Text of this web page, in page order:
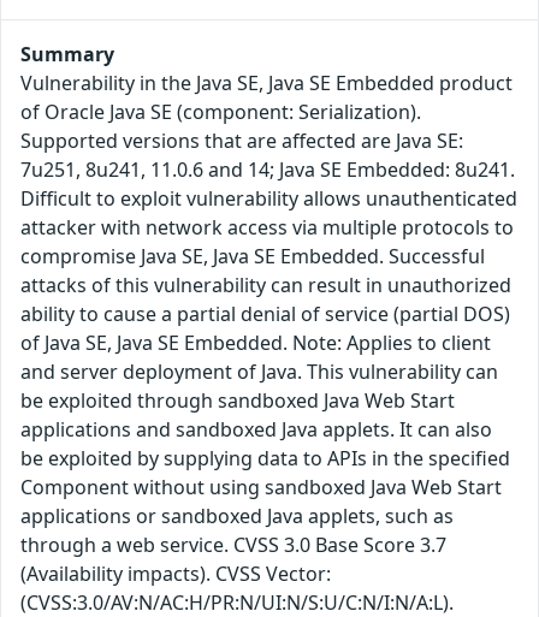
Summary
Vulnerability in the Java SE, Java SE Embedded product
of Oracle Java SE (component: Serialization).
Supported versions that are affected are Java SE:
7u251, 8u241, 11.0.6 and 14; Java SE Embedded: 8u241.
Difficult to exploit vulnerability allows unauthenticated
attacker with network access via multiple protocols to
compromise Java SE, Java SE Embedded. Successful
attacks of this vulnerability can result in unauthorized
ability to cause a partial denial of service (partial DOS)
of Java SE, Java SE Embedded. Note: Applies to client
and server deployment of Java. This vulnerability can
be exploited through sandboxed Java Web Start
applications and sandboxed Java applets. It can also
be exploited by supplying data to APIs in the specified
Component without using sandboxed Java Web Start
applications or sandboxed Java applets, such as
through a web service. CVSS 3.0 Base Score 3.7
(Availability impacts). CVSS Vector:
(CVSS:3.0/AV:N/AC:H/PR:N/UI:N/S:U/C:N/I:N/A:L).